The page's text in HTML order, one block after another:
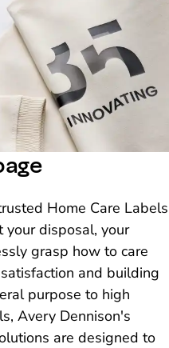
Home Care Labels
your disposal, your
grasp how to care
and building
purpose to high
Avery Dennison's
are designed to